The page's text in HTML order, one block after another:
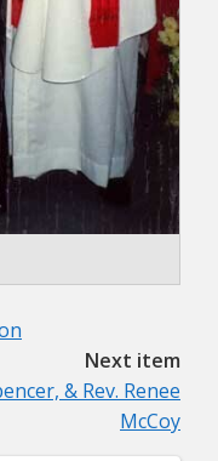
Next item
& Rev. Renee
McCoy